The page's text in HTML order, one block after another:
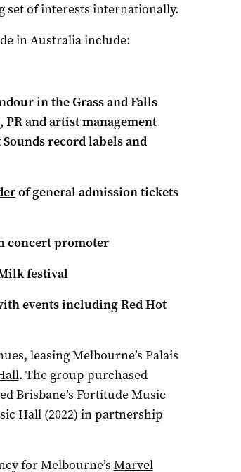
set of interests internationally.
in Australia include:
in the Grass and Falls
and artist management
record labels and
of general admission tickets
concert promoter
festival
events including Red Hot
leasing Melbourne’s Palais
. The group purchased
Brisbane’s Fortitude Music
Hall (2022) in partnership
for Melbourne’s Marvel